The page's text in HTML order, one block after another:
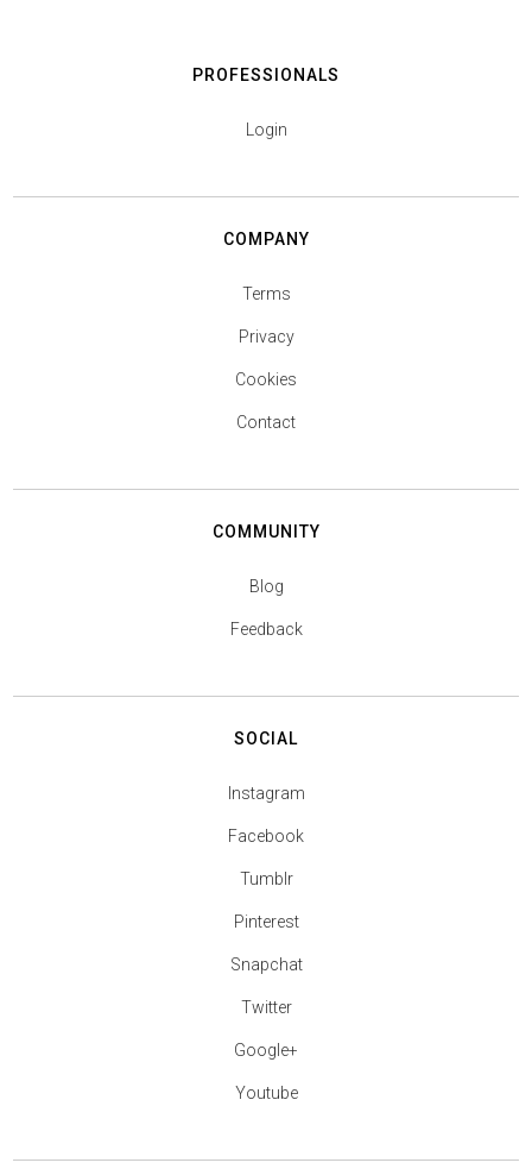
PROFESSIONALS
Login
COMPANY
Terms
Privacy
Cookies
Contact
COMMUNITY
Blog
Feedback
SOCIAL
Instagram
Facebook
Tumblr
Pinterest
Snapchat
Twitter
Google+
Youtube